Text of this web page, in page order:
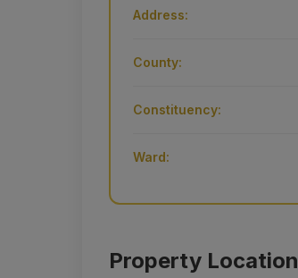
Address:
County:
Constituency:
Ward:
Property Location